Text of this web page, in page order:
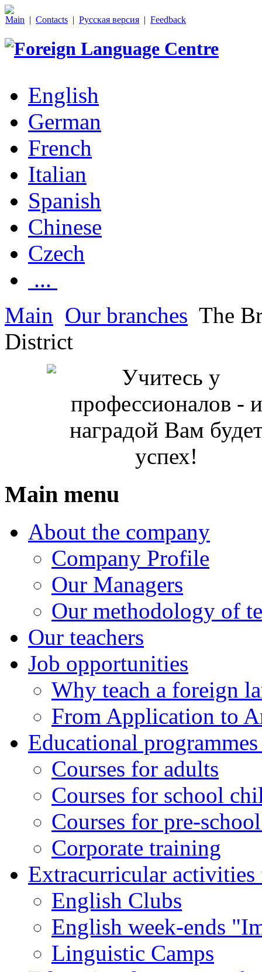
Main | Contacts | Русская версия | Feedback
English
German
French
Italian
Spanish
Chinese
Czech
...
Main Our branches The
District
Main menu
About the company
Company Profile
Our Managers
Our methodology of
Our teachers
Job opportunities
Why teach a foreign
From Application to
Educational
Courses for adults
Courses for school
Courses for pre-
Corporate training
Extracurricular
English Clubs
English week-ends
Linguistic Camps